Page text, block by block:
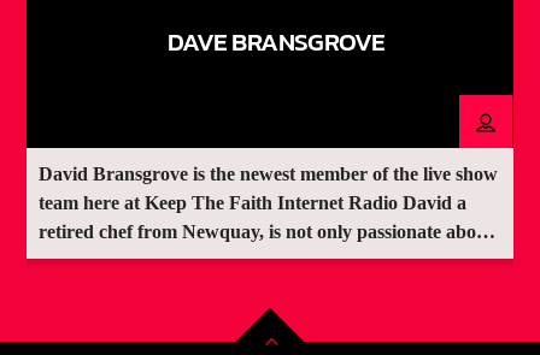
whom without we would not need to have the station"
DAVE BRANSGROVE
David Bransgrove is the newest member of the live show
team here at Keep The Faith Internet Radio David a
retired chef from Newquay, is not only passionate about
Northern Soul & Motown, he is also an avid West Ham